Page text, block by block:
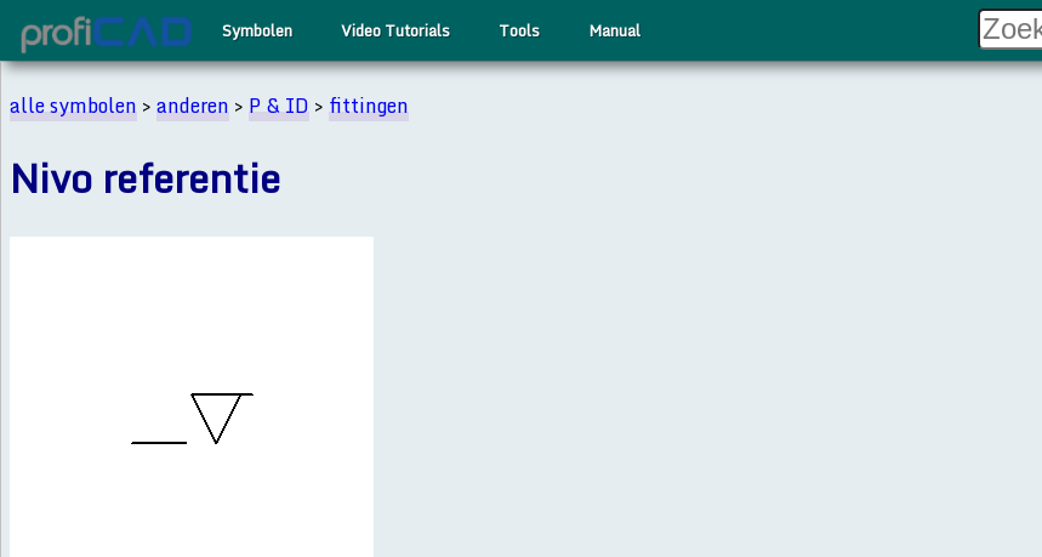
Symbolen Video Tutorials Tools Manual
alle symbolen>anderen>P & ID>fittingen
Nivo referentie